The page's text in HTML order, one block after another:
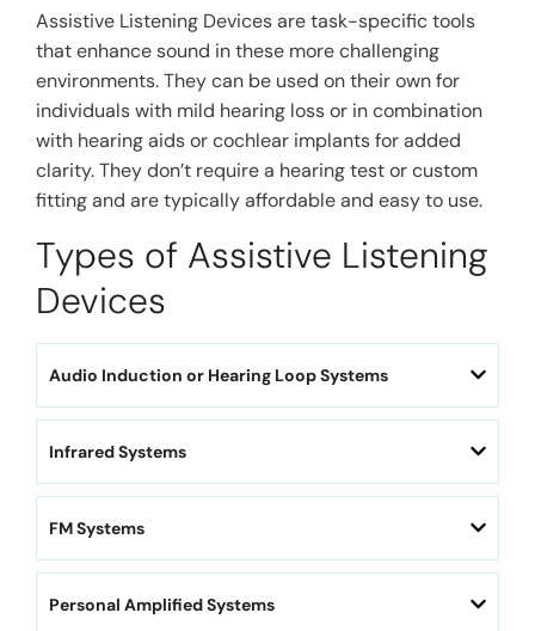
Assistive Listening Devices are task-specific tools
that enhance sound in these more challenging
environments. They can be used on their own for
individuals with mild hearing loss or in combination
with hearing aids or cochlear implants for added
clarity. They don’t require a hearing test or custom
fitting and are typically affordable and easy to use.
Types of Assistive Listening
Devices
Audio Induction or Hearing Loop Systems
Infrared Systems
FM Systems
Personal Amplified Systems